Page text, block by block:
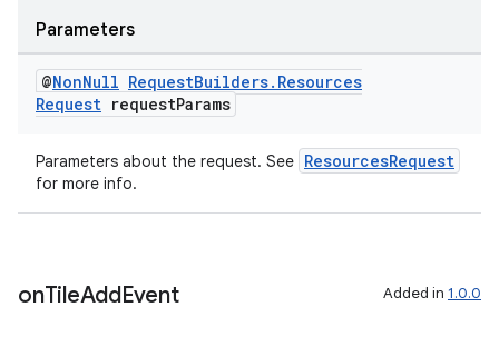
Parameters
@NonNull RequestBuilders. Resources
Request requestParams
Parameters about the request. See ResourcesRequest
for more info.
onTileAddEvent Added in 1.0.0